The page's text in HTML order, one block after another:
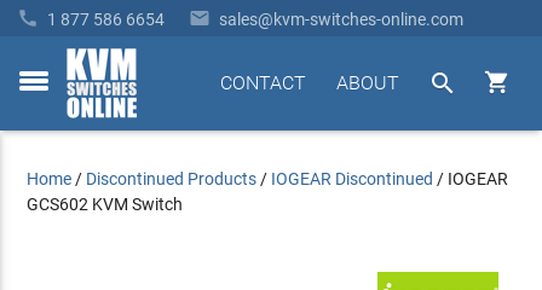
 1 877 586 6654  sales@kvm-switches-online.com
toggle


ABOUT
CONTACT
Home / Discontinued Products / IOGEAR Discontinued / IOGEAR
GCS602 KVM Switch